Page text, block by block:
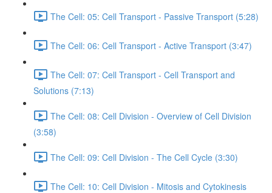
The Cell: 05: Cell Transport - Passive Transport (5:28)
The Cell: 06: Cell Transport - Active Transport (3:47)
The Cell: 07: Cell Transport - Cell Transport and
Solutions (7:13)
The Cell: 08: Cell Division - Overview of Cell Division
(3:58)
The Cell: 09: Cell Division - The Cell Cycle (3:30)
The Cell: 10: Cell Division - Mitosis and Cytokinesis